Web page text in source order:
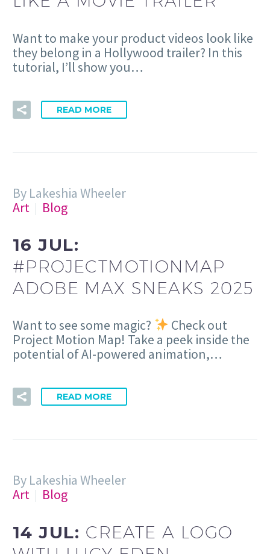
Want to make your product videos look like
they belong in a Hollywood trailer? In this
tutorial, I’ll show you…
READ MORE
By Lakeshia Wheeler
Art
Blog
16 JUL:
#PROJECTMOTIONMAP
ADOBE MAX SNEAKS 2025
Want to see some magic?
Check out
Project Motion Map! Take a peek inside the
potential of AI-powered animation,…
READ MORE
By Lakeshia Wheeler
Art
Blog
14 JUL: CREATE A LOGO